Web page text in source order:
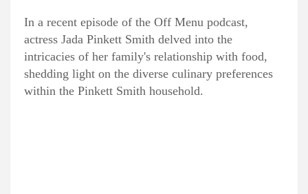
In a recent episode of the Off Menu podcast,
actress Jada Pinkett Smith delved into the
intricacies of her family's relationship with food,
shedding light on the diverse culinary preferences
within the Pinkett Smith household.